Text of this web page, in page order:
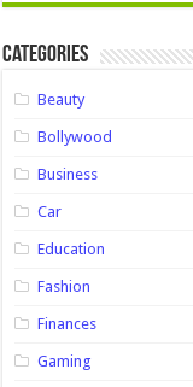
Categories
Beauty
Bollywood
Business
Car
Education
Fashion
Finances
Gaming